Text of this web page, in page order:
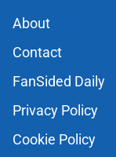
About
Contact
FanSided Daily
Privacy Policy
Cookie Policy